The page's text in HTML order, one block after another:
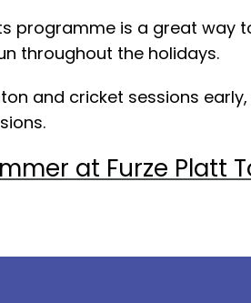
programme is a great way
throughout the holidays.
and cricket sessions
at Furze Platt